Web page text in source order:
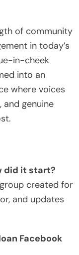
of community
in today’s
in-cheek
into an
where voices
and genuine
did it start?
created for
and updates
Facebook